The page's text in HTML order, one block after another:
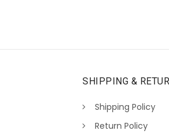
SHIPPING &
Shipping Policy
Return Policy